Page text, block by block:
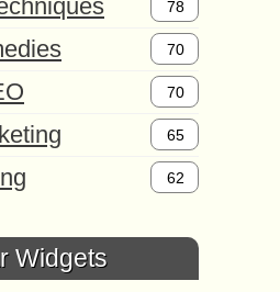
78
70
70
65
62
Widgets